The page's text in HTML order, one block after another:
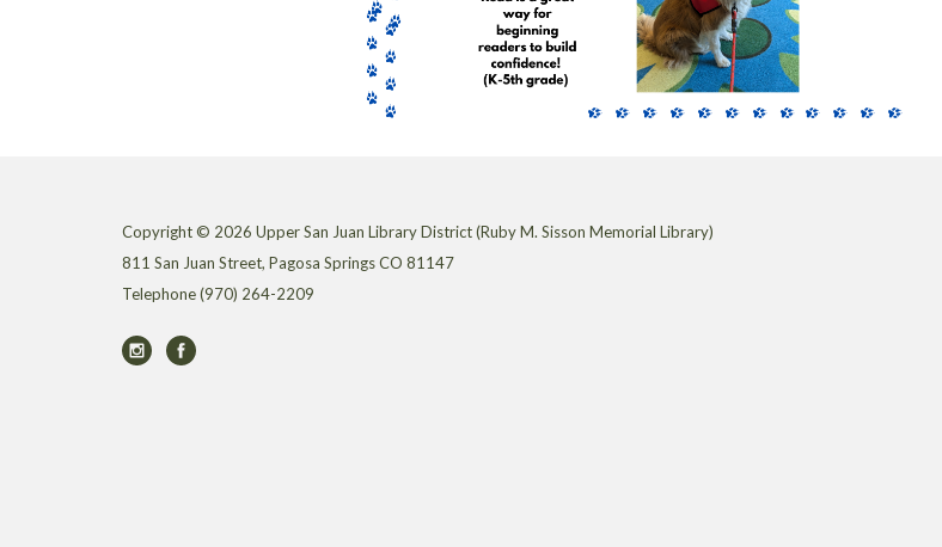
Copyright © 2026 Upper San Juan Library District (Ruby M. Sisson Memorial Library)
811 San Juan Street, Pagosa Springs CO 81147
Telephone(970) 264-2209